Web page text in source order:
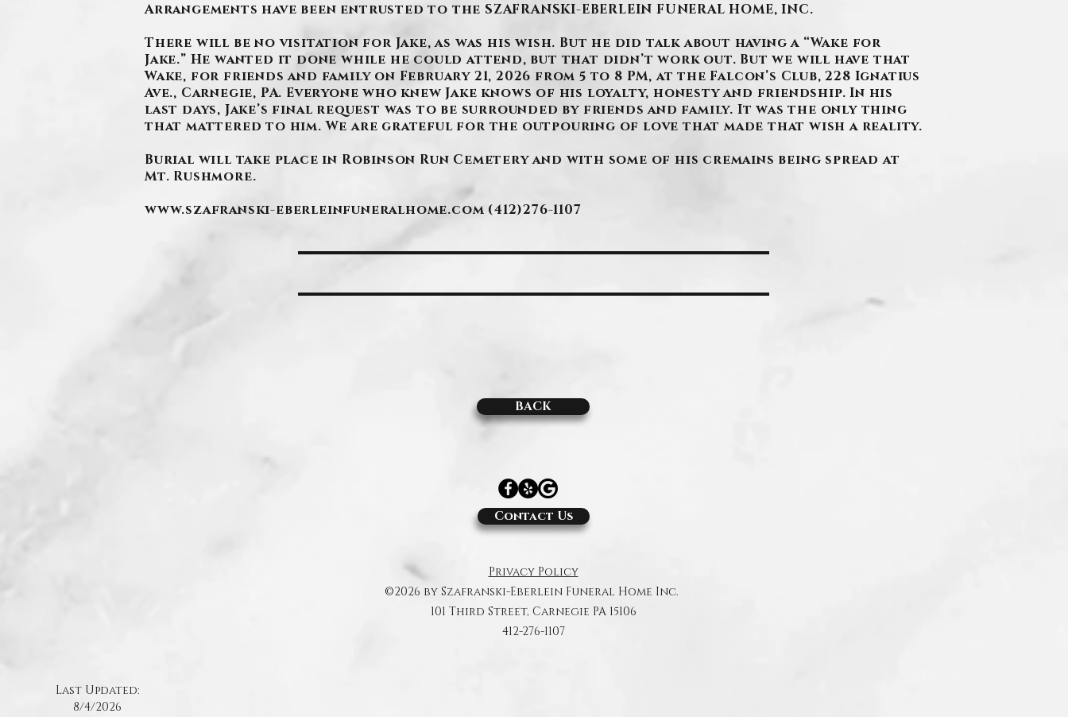
Arrangements have been entrusted to the SZAFRANSKI-EBERLEIN FUNERAL HOME, INC.
There will be no visitation for Jake, as was his wish. But he did talk about having a “Wake for
Jake.” He wanted it done while he could attend, but that didn’t work out. But we will have that
Wake, for friends and family on February 21, 2026 from 5 to 8 PM, at the Falcon’s Club, 228 Ignatius
Ave., Carnegie, PA. Everyone who knew Jake knows of his loyalty, honesty and friendship. In his
last days, Jake’s final request was to be surrounded by friends and family. It was the only thing
that mattered to him. We are grateful for the outpouring of love that made that wish a reality.
Burial will take place in Robinson Run Cemetery and with some of his cremains being spread at
Mt. Rushmore.
www.szafranski-eberleinfuneralhome.com (412)276-1107
BACK
Contact Us
Privacy Policy
©2026 by Szafranski-Eberlein Funeral Home Inc.
101 Third Street, Carnegie PA 15106
412-276-1107
Last Updated:
8/4/2026